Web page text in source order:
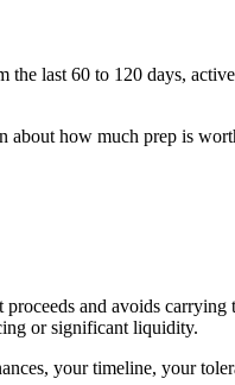
last 60 to 120 days,
about how much prep is
and avoids
or significant liquidity.
your timeline, your